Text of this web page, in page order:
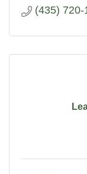
(435) 720-